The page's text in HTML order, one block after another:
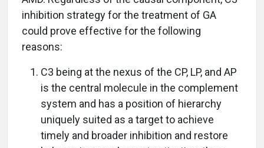
inhibition strategy for the treatment of GA
could prove effective for the following
reasons:
C3 being at the nexus of the CP, LP, and AP
is the central molecule in the complement
system and has a position of hierarchy
uniquely suited as a target to achieve
timely and broader inhibition and restore